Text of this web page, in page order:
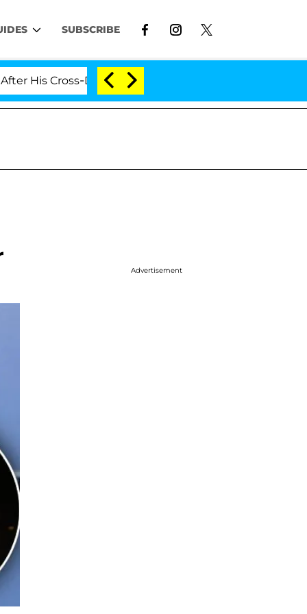
SUBSCRIBE
Dressing Double Life Was Exposed, Her Mom
Advertisement